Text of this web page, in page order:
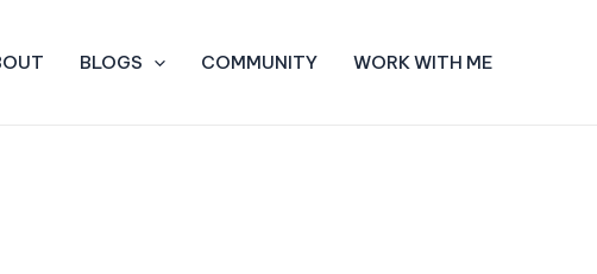
BLOGS COMMUNITY WORK WITH ME